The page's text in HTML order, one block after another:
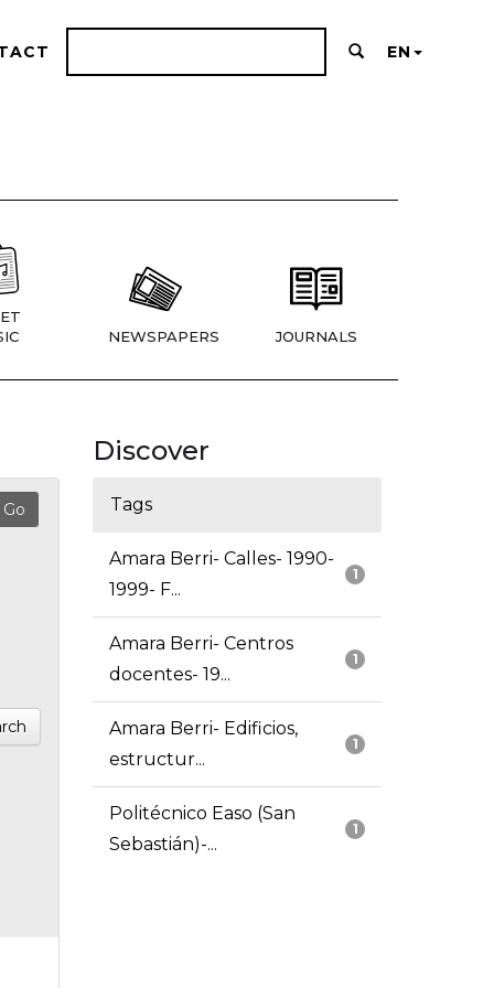
EN
NEWSPAPERS JOURNALS
Discover
Tags
1
Amara Berri- Calles- 1990-
1999- F...
1
Amara Berri- Centros
docentes- 19...
1
Amara Berri- Edificios,
estructur...
1
Politécnico Easo (San
Sebastián)-...